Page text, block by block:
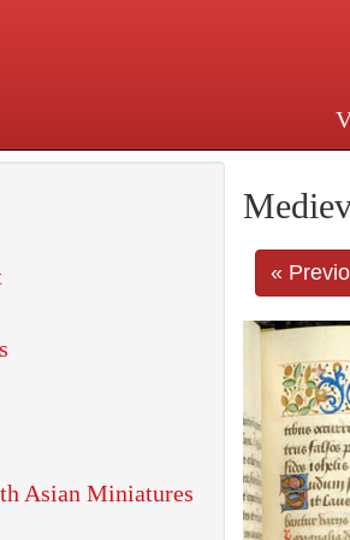
225 Madison Avenue at
«
Asian Miniatures